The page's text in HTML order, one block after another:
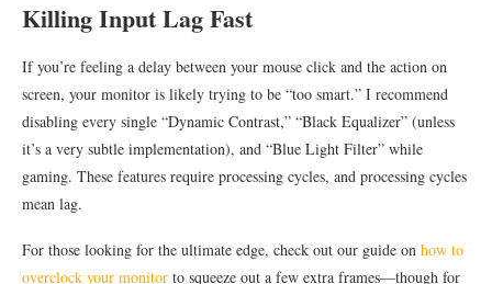
Killing Input Lag Fast
If you’re feeling a delay between your mouse click and the action on
screen, your monitor is likely trying to be “too smart.” I recommend
disabling every single “Dynamic Contrast,” “Black Equalizer” (unless
it’s a very subtle implementation), and “Blue Light Filter” while
gaming. These features require processing cycles, and processing cycles
mean lag.
For those looking for the ultimate edge, check out our guide on how to
overclock your monitor to squeeze out a few extra frames—though for